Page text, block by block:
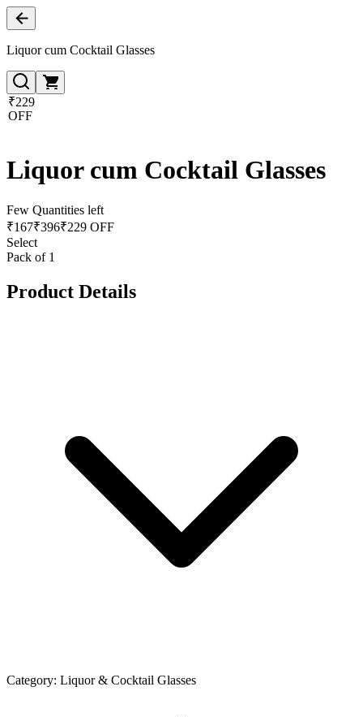
Liquor cum Cocktail Glasses
₹229
OFF
Liquor cum Cocktail Glasses
Few Quantities left
₹167₹396₹229 OFF
Select
Pack of 1
Product Details
Category: Liquor & Cocktail Glasses